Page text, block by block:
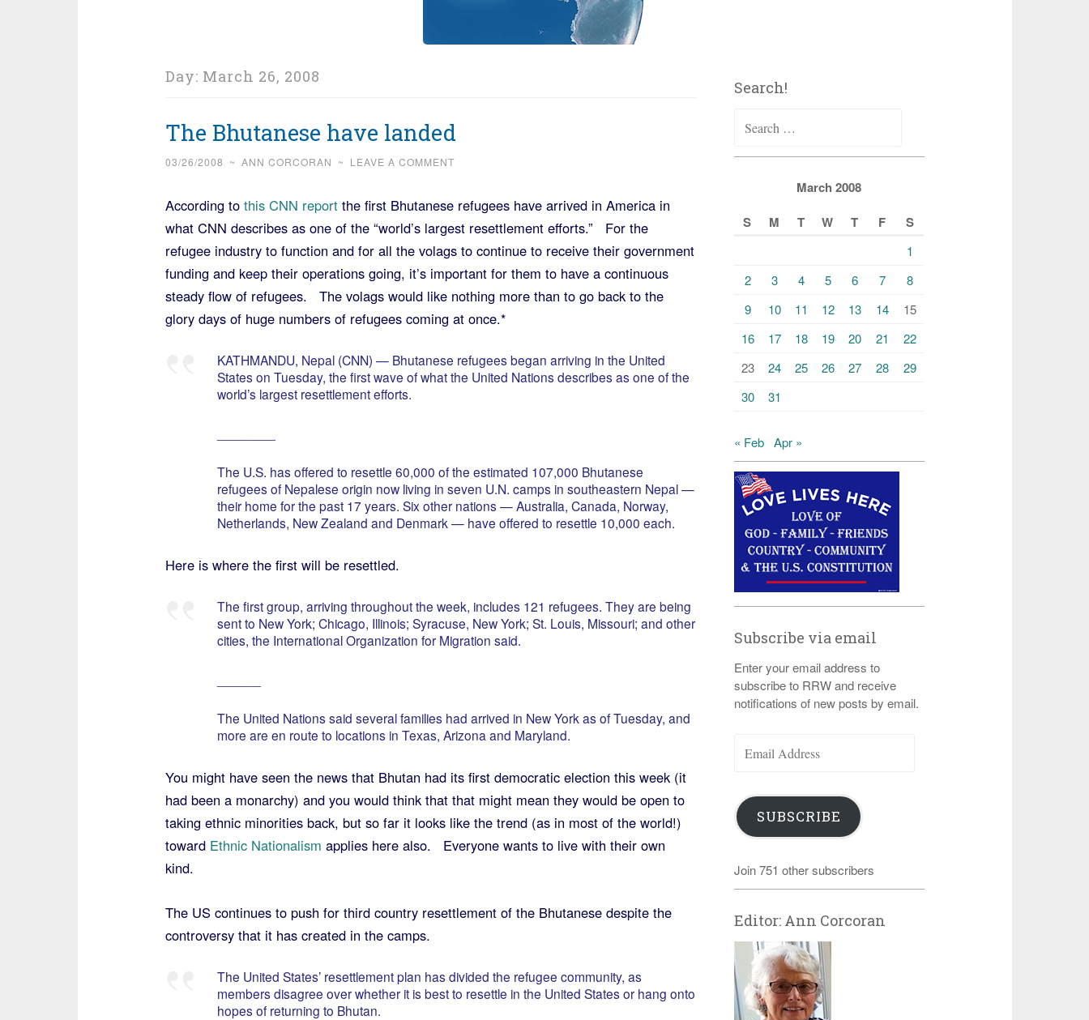
Day: March 26, 2008
The Bhutanese have landed
03/26/2008 ~ ANN CORCORAN ~ LEAVE A COMMENT
According to this CNN report the first Bhutanese refugees have arrived in America in
what CNN describes as one of the “world’s largest resettlement efforts.” For the
refugee industry to function and for all the volags to continue to receive their government
funding and keep their operations going, it’s important for them to have a continuous
steady flow of refugees. The volags would like nothing more than to go back to the
glory days of huge numbers of refugees coming at once.*
KATHMANDU, Nepal (CNN) — Bhutanese refugees began arriving in the United
States on Tuesday, the first wave of what the United Nations describes as one of the
world’s largest resettlement efforts.
The U.S. has offered to resettle 60,000 of the estimated 107,000 Bhutanese
refugees of Nepalese origin now living in seven U.N. camps in southeastern Nepal —
their home for the past 17 years. Six other nations — Australia, Canada, Norway,
Netherlands, New Zealand and Denmark — have offered to resettle 10,000 each.
Here is where the first will be resettled.
The first group, arriving throughout the week, includes 121 refugees. They are being
sent to New York; Chicago, Illinois; Syracuse, New York; St. Louis, Missouri; and other
cities, the International Organization for Migration said.
The United Nations said several families had arrived in New York as of Tuesday, and
more are en route to locations in Texas, Arizona and Maryland.
You might have seen the news that Bhutan had its first democratic election this week (it
had been a monarchy) and you would think that that might mean they would be open to
taking ethnic minorities back, but so far it looks like the trend (as in most of the world!)
toward Ethnic Nationalism applies here also. Everyone wants to live with their own
kind.
The US continues to push for third country resettlement of the Bhutanese despite the
controversy that it has created in the camps.
The United States’ resettlement plan has divided the refugee community, as
members disagree over whether it is best to resettle in the United States or hang onto
hopes of returning to Bhutan.
Search!
for:
March 2008
S
M T W T F S
1
2
3 4 5 6 7
8
9
10 11 12 13 14
15
16
17 18 19 20 21
22
23
24 25 26 27 28
29
30
31
« Feb Apr »
Subscribe via email
Enter your email address to
subscribe to RRW and receive
notifications of new posts by email.
Address
SUBSCRIBE
Join 751 other subscribers
Editor: Ann Corcoran